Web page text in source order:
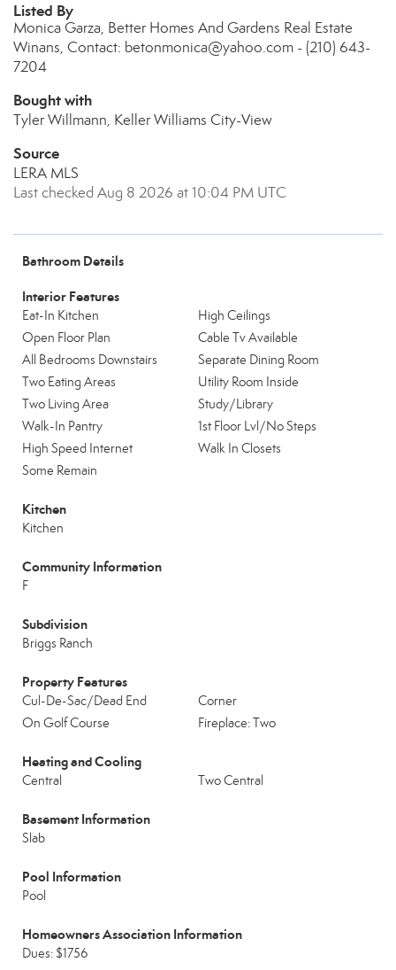
Listed By
Monica Garza, Better Homes And Gardens Real Estate
Winans, Contact: betonmonica@yahoo.com - (210) 643-
7204
Bought with
Tyler Willmann, Keller Williams City-View
Source
LERA MLS
Last checked Aug 8 2026 at 10:04 PM UTC
Bathroom Details
Interior Features
Eat-In Kitchen
High Ceilings
Open Floor Plan
Cable Tv Available
All Bedrooms Downstairs
Separate Dining Room
Two Eating Areas
Utility Room Inside
Two Living Area
Study/Library
Walk-In Pantry
1st Floor Lvl/No Steps
High Speed Internet
Walk In Closets
Some Remain
Kitchen
Kitchen
Community Information
F
Subdivision
Briggs Ranch
Property Features
Cul-De-Sac/Dead End
Corner
On Golf Course
Fireplace: Two
Heating and Cooling
Central Two Central
Basement Information
Slab
Pool Information
Pool
Homeowners Association Information
Dues: $1756